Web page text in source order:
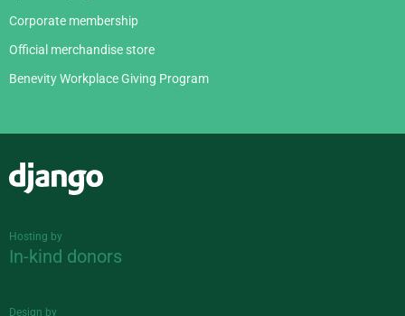
Corporate membership
Official merchandise store
Benevity Workplace Giving Program
Hosting by
In-kind donors
Design by